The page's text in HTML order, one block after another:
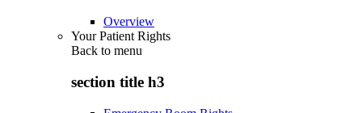
Overview
Your Patient Rights
Back to menu
section title h3